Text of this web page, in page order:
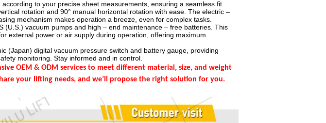
to your precise sheet measurements, ensuring a seamless fit.
rotation and 90° manual horizontal rotation with ease. The electric –
mechanism makes operation a breeze, even for complex tasks.
(U.S.) vacuum pumps and high – end maintenance – free batteries. This
external power or air supply during operation, offering maximum
(Japan) digital vacuum pressure switch and battery gauge, providing
monitoring. Stay informed and in control.
OEM & ODM services to meet different material, size, and weight
your lifting needs, and we’ll propose the right solution for you.